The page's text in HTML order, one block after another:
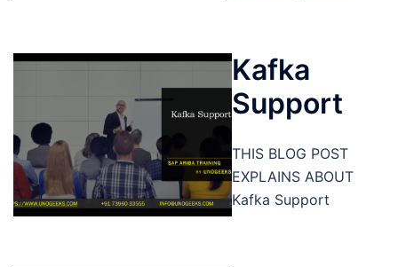
Kafka
Support
THIS BLOG POST
EXPLAINS ABOUT
Kafka Support